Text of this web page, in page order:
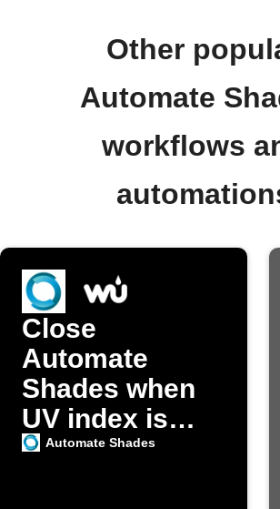
Other
Automate
workflows
Close
Automate
Shades when
UV index is
high
Automate Shades